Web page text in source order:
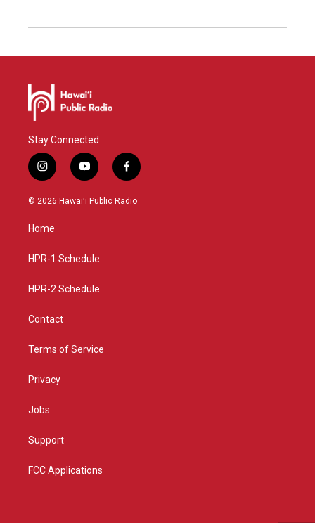
Stay Connected
i
n
s
g
a
y
o
u
f
a
c
© 2026 Hawaiʻi Public Radio
Home
HPR-1 Schedule
HPR-2 Schedule
Contact
Terms of Service
Privacy
Jobs
Support
FCC Applications